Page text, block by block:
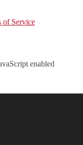
of Service
enabled